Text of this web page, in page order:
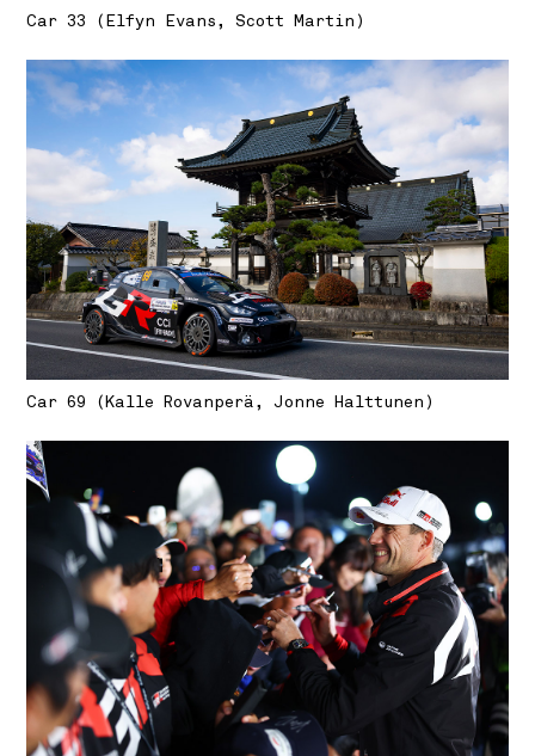
Car 33 (Elfyn Evans, Scott Martin)
Car 69 (Kalle Rovanperä, Jonne Halttunen)